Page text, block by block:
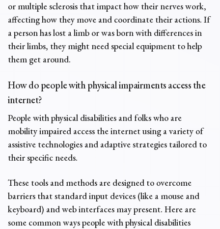
or multiple sclerosis that impact how their nerves work,
affecting how they move and coordinate their actions. If
a person has lost a limb or was born with differences in
their limbs, they might need special equipment to help
them get around.
How do people withphysical impairmentsaccess the
internet?
People with physical disabilities and folks who are
mobility impaired access the internet using a variety of
assistive technologies and adaptive strategies tailored to
their specific needs.
These tools and methods are designed to overcome
barriers that standard input devices (like a mouse and
keyboard) and web interfaces may present. Here are
some common ways people with physical disabilities